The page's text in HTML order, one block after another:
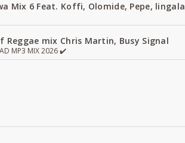
Mix 6 Feat. Koffi, Olomide, Pepe, lingala
Reggae mix Chris Martin, Busy Signal
MP3 MIX 2026 ✔️